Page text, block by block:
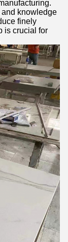
and knowledge
finely
is crucial for